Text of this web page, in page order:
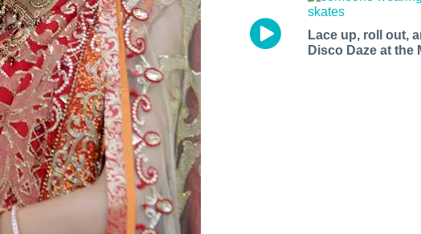
Lace up, roll out,
Disco Daze at
are consenting to receive marketing emails from: 7x7 Bay Area, 6114 La Salle Avenue,
http://7x7.com. You can revoke your consent to receive emails at any time by using the
at the bottom of every email.Emails are serviced by Constant Contact.
Sign up!